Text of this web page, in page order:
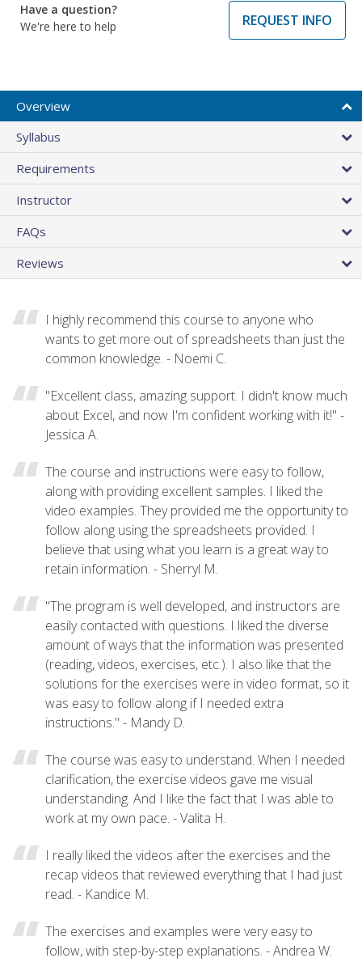
Have a question?
We're here to help
REQUEST INFO
Overview
Syllabus
Requirements
Instructor
FAQs
Reviews
I highly recommend this course to anyone who
wants to get more out of spreadsheets than just the
common knowledge. - Noemi C.
"Excellent class, amazing support. I didn't know much
about Excel, and now I'm confident working with it!" -
Jessica A.
The course and instructions were easy to follow,
along with providing excellent samples. I liked the
video examples. They provided me the opportunity to
follow along using the spreadsheets provided. I
believe that using what you learn is a great way to
retain information. - Sherryl M.
"The program is well developed, and instructors are
easily contacted with questions. I liked the diverse
amount of ways that the information was presented
(reading, videos, exercises, etc.). I also like that the
solutions for the exercises were in video format, so it
was easy to follow along if I needed extra
instructions." - Mandy D.
The course was easy to understand. When I needed
clarification, the exercise videos gave me visual
understanding. And I like the fact that I was able to
work at my own pace. - Valita H.
I really liked the videos after the exercises and the
recap videos that reviewed everything that I had just
read. - Kandice M.
The exercises and examples were very easy to
follow, with step-by-step explanations. - Andrea W.